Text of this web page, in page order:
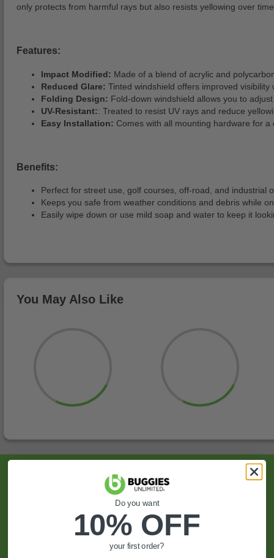
only protects from harmful rays but also resists yellowing over
Features:
Impact Modified: Made of a blend of acrylic and
Reduced Glare: Tinted windshield offers improved
Folding Design: Fold-down windshield allows you to
UV-Resistant:: Treated to resist UV rays and reduce
Easy Installation: Comes with all mounting hardware for a
Benefits:
Perfect for street use, golf courses, off-road, and industrial
Keeps you safe from weather conditions and debris while
Easily wipe down or use mild soap and water to keep it
You May Also Like
Sign Up For Exclusive Offers, Expert Tips,
And More.
Do you want
10% OFF
your first order?